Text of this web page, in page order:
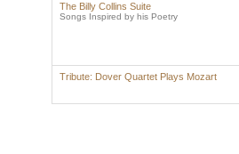
The Billy Collins Suite
Songs Inspired by his Poetry
Tribute: Dover Quartet Plays Mozart